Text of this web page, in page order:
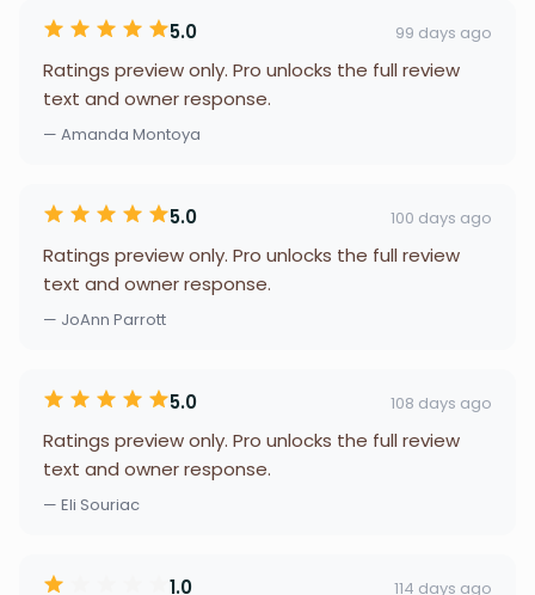
5.0 99 days ago
Ratings preview only. Pro unlocks the full review
text and owner response.
— Amanda Montoya
5.0 100 days ago
Ratings preview only. Pro unlocks the full review
text and owner response.
— JoAnn Parrott
5.0 108 days ago
Ratings preview only. Pro unlocks the full review
text and owner response.
— Eli Souriac
1.0 114 days ago